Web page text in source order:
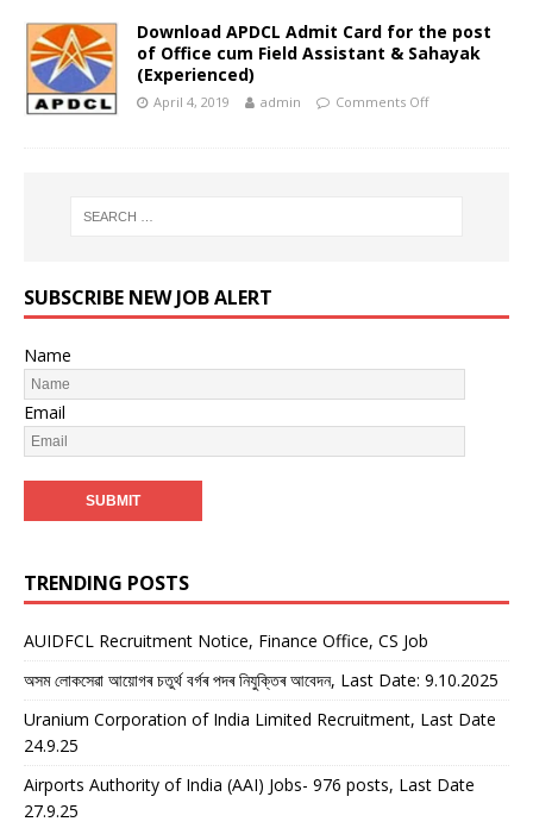
Download APDCL Admit Card for the post
of Office cum Field Assistant & Sahayak
(Experienced)
April 4, 2019 admin Comments Off
SUBSCRIBE NEW JOB ALERT
Name
Email
TRENDING POSTS
AUIDFCL Recruitment Notice, Finance Office, CS Job
অসম লোকসেৱা আয়োগৰ চতুৰ্থ বৰ্গৰ পদৰ নিযুক্তিৰ আবেদন, Last Date: 9.10.2025
Uranium Corporation of India Limited Recruitment, Last Date
24.9.25
Airports Authority of India (AAI) Jobs- 976 posts, Last Date
27.9.25